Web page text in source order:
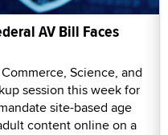
AV Bill Faces
Science, and
session this week for
site-based age
content online on a